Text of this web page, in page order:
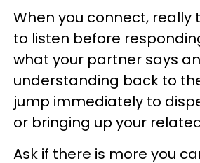
When you connect, really
to listen before
what your partner says
understanding back to
jump immediately to
or bringing up your
Ask if there is more you